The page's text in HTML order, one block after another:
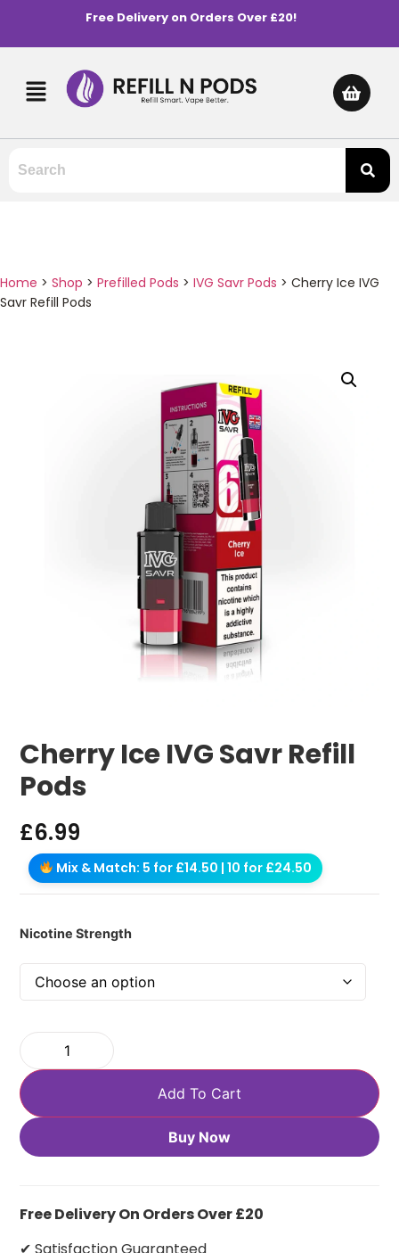
Free Delivery on Orders Over £20!
Home > Shop > Prefilled Pods > IVG Savr Pods > Cherry Ice IVG
Savr Refill Pods
Cherry Ice IVG Savr Refill
Pods
£6.99
Mix & Match: 5 for £14.50 | 10 for £24.50
Nicotine Strength
Add To Cart
Buy Now
Free Delivery On Orders Over £20
✔ Satisfaction Guaranteed